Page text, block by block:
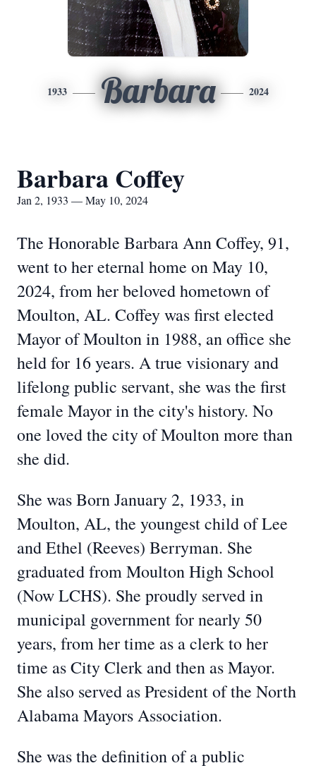
1933 Barbara 2024
Barbara Coffey
Jan 2, 1933 — May 10, 2024
The Honorable Barbara Ann Coffey, 91,
went to her eternal home on May 10,
2024, from her beloved hometown of
Moulton, AL. Coffey was first elected
Mayor of Moulton in 1988, an office she
held for 16 years. A true visionary and
lifelong public servant, she was the first
female Mayor in the city's history. No
one loved the city of Moulton more than
she did.
She was Born January 2, 1933, in
Moulton, AL, the youngest child of Lee
and Ethel (Reeves) Berryman. She
graduated from Moulton High School
(Now LCHS). She proudly served in
municipal government for nearly 50
years, from her time as a clerk to her
time as City Clerk and then as Mayor.
She also served as President of the North
Alabama Mayors Association.
She was the definition of a public